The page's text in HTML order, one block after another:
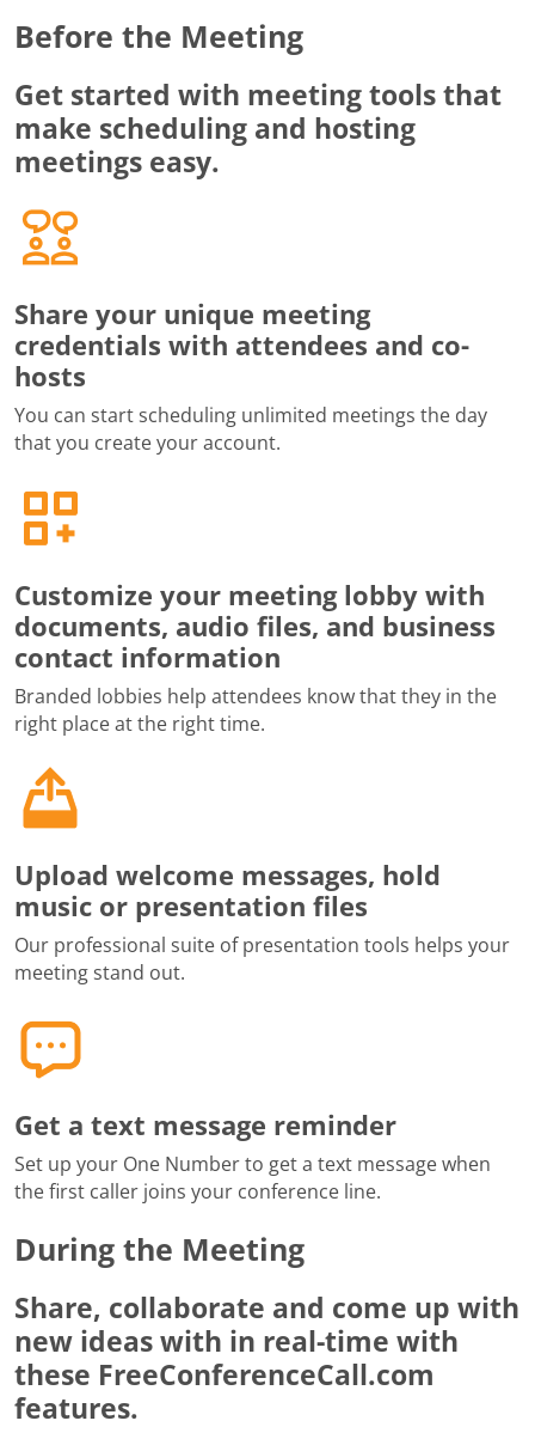
Before the Meeting
Get started with meeting tools that
make scheduling and hosting
meetings easy.
Share your unique meeting
credentials with attendees and co-
hosts
You can start scheduling unlimited meetings the day
that you create your account.
Customize your meeting lobby with
documents, audio files, and business
contact information
Branded lobbies help attendees know that they in the
right place at the right time.
Upload welcome messages, hold
music or presentation files
Our professional suite of presentation tools helps your
meeting stand out.
Get a text message reminder
Set up your One Number to get a text message when
the first caller joins your conference line.
During the Meeting
Share, collaborate and come up with
new ideas with in real-time with
these FreeConferenceCall.com
features.